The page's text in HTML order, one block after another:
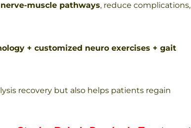
muscle pathways, reduce complications,
+ customized neuro exercises + gait
recovery but also helps patients regain